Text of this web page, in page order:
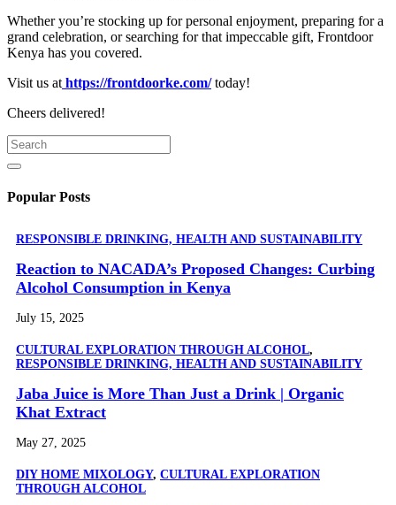
Whether you’re stocking up for personal enjoyment, preparing for a
grand celebration, or searching for that impeccable gift, Frontdoor
Kenya has you covered.
Visit us at https://frontdoorke.com/today!
Cheers delivered!
Popular Posts
RESPONSIBLE DRINKING, HEALTH AND SUSTAINABILITY
Reaction to NACADA’s Proposed Changes: Curbing
Alcohol Consumption in Kenya
July 15, 2025
CULTURAL EXPLORATION THROUGH ALCOHOL,
RESPONSIBLE DRINKING, HEALTH AND SUSTAINABILITY
Jaba Juice is More Than Just a Drink | Organic
Khat Extract
May 27, 2025
DIY HOME MIXOLOGY, CULTURAL EXPLORATION
THROUGH ALCOHOL